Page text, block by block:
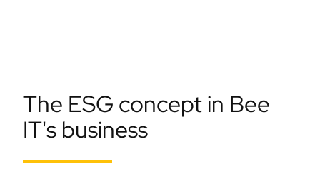
The ESG concept in Bee
IT's business